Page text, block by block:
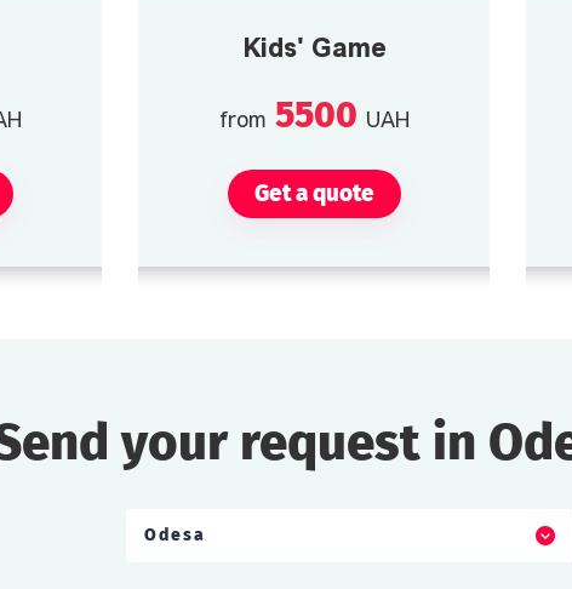
Kids' Game
from 5500 UAH
Get a quote
your request in
Odesa